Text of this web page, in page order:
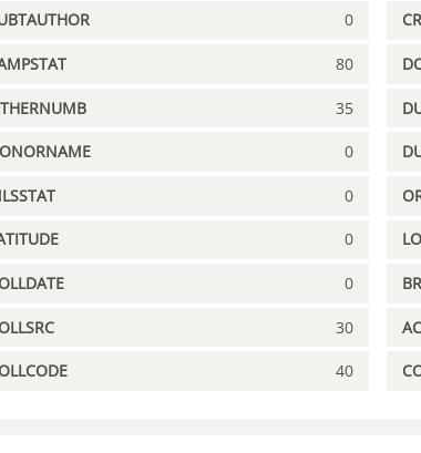
0
80
35
0
0
0
0
30
40